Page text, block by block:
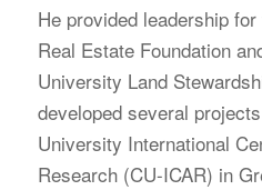
He provided leadership
Real Estate Foundation
University Land
developed several
University International
Research (CU-ICAR) in